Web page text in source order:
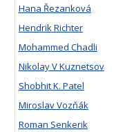
Hana Řezanková
Hendrik Richter
Mohammed Chadli
Nikolay V Kuznetsov
Shobhit K. Patel
Miroslav Vozňák
Roman Senkerik